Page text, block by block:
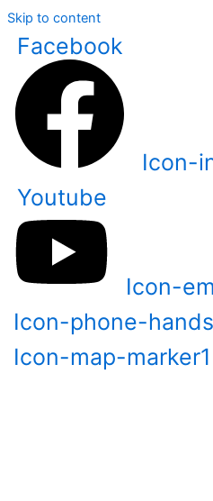
Skip to content
Facebook
Icon-
Youtube
Icon-
Icon-phone-
Icon-map-marker1